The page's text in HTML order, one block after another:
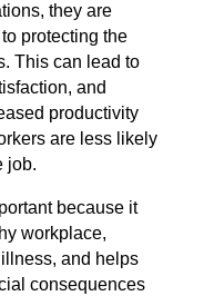
they are
protecting the
This can lead to
and
productivity
are less likely
job.
because it
workplace,
and helps
consequences